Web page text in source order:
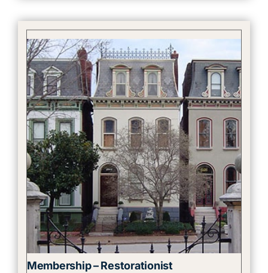
Membership – Restorationist